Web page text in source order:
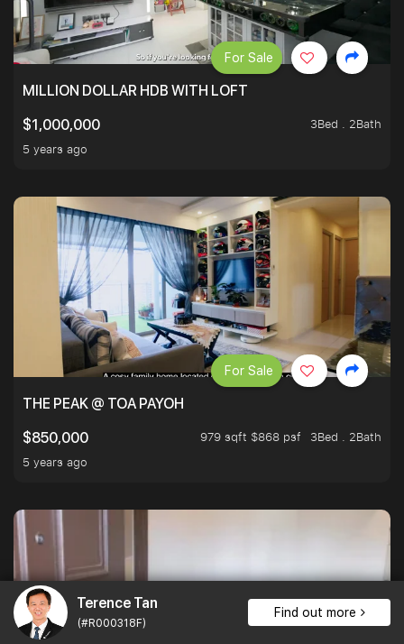
Terence Tan
(#R000318F)
Find out more
MILLION DOLLAR HDB WITH LOFT
$1,000,000
3Bed . 2Bath
5 years ago
For Sale
THE PEAK @ TOA PAYOH
$850,000
979 sqft $868 psf
3Bed . 2Bath
5 years ago
For Sale